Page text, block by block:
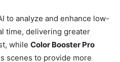
to analyze and enhance low-
time, delivering greater
while Color Booster Pro
scenes to provide more